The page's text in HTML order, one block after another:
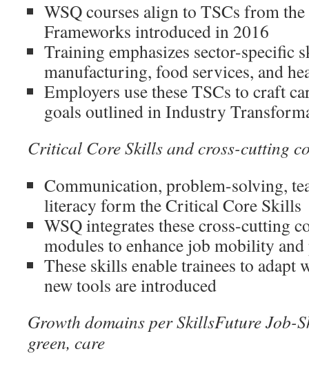
WSQ courses align to TSCs from
Frameworks introduced in 2016
Training emphasizes sector-specific
manufacturing, food services, and
Employers use these TSCs to craft
goals outlined in Industry
Critical Core Skills and cross-cutting
Communication, problem-solving,
literacy form the Critical Core Skills
WSQ integrates these cross-cutting
modules to enhance job mobility
These skills enable trainees to adapt
new tools are introduced
Growth domains per SkillsFuture
green, care